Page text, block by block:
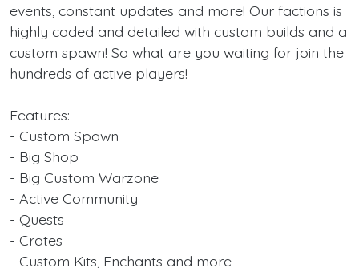
events, constant updates and more! Our factions is
highly coded and detailed with custom builds and a
custom spawn! So what are you waiting for join the
hundreds of active players!
Features:
- Custom Spawn
- Big Shop
- Big Custom Warzone
- Active Community
- Quests
- Crates
- Custom Kits, Enchants and more